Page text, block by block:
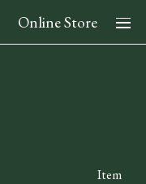
Online Store
Item